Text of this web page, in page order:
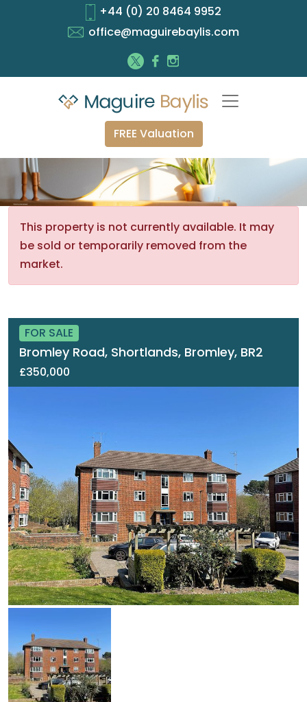
+44 (0) 20 8464 9952
office@maguirebaylis.com
FREE Valuation
This property is not currently available. It may
be sold or temporarily removed from the
market.
FOR SALE
Bromley Road, Shortlands, Bromley, BR2
£350,000